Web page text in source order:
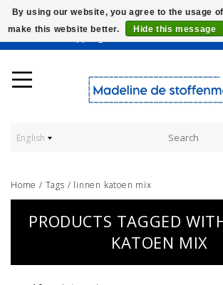
Worldwide Shipping - Onze stoffen worden
English
Home / Tags / linnen katoen mix
PRODUCTS TAGGED
KATOEN MIX
By using our website, you agree to the usage
make this website better.
Hide this message